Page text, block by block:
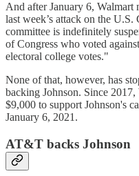
And after January 6, Walmart
last week’s attack on the
committee is indefinitely
of Congress who voted
electoral college votes."
None of that, however, has
backing Johnson. Since
$9,000 to support Johnson's
January 6, 2021.
AT&T backs Johnson